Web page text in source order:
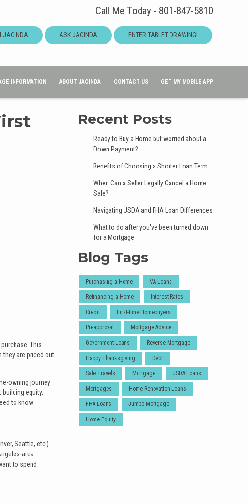
Call Me Today - 801-847-5810
JACINDA ASK JACINDA ENTER TABLET DRAWING!
INFORMATION ABOUT JACINDA CONTACT US GET MY MOBILE APP
This
they are priced out
owning journey
equity,
to know:
Seattle, etc.)
area
to spend
Recent Posts
Ready to Buy a Home but worried about a
Down Payment?
Benefits of Choosing a Shorter Loan Term
When Can a Seller Legally Cancel a Home
Sale?
Navigating USDA and FHA Loan Differences
What to do after you've been turned down
for a Mortgage
Blog Tags
Purchasing a Home VA Loans
Refinancing a Home Interest Rates
Credit First-time Homebuyers
Preapproval Mortgage Advice
Government Loans Reverse Mortgage
Happy Thanksgiving Debt
Safe Travels Mortgage USDA Loans
Mortgages Home Renovation Loans
FHA Loans Jumbo Mortgage
Home Equity